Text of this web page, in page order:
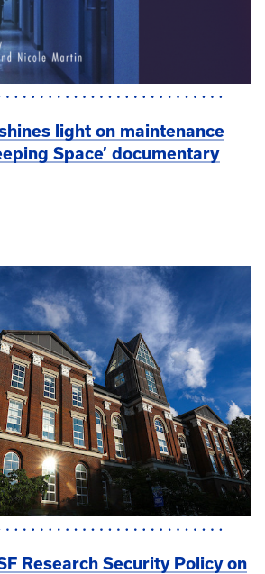
light on maintenance
Space’ documentary
Research Security Policy on